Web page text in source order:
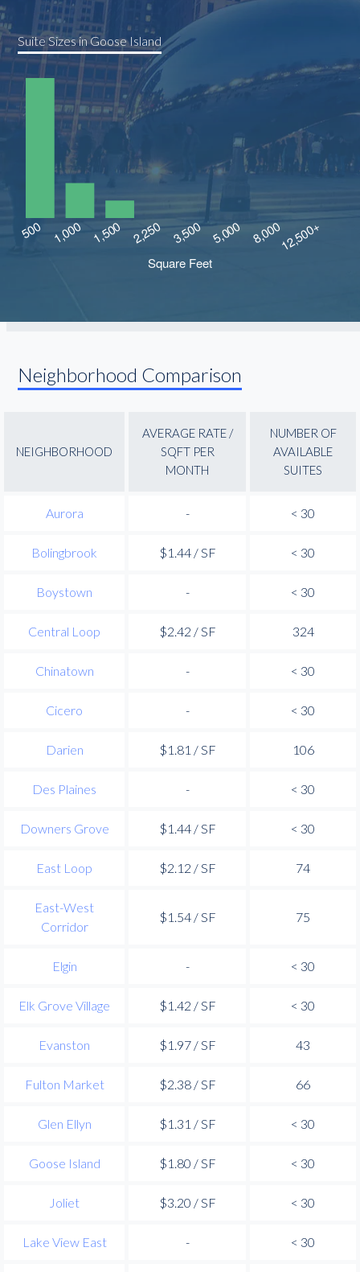
Suite Sizes in Goose Island
Neighborhood Comparison
NEIGHBORHOOD
AVERAGE RATE /
SQFT PER
MONTH
NUMBER OF
AVAILABLE
SUITES
Aurora - < 30
Bolingbrook $1.44 / SF < 30
Boystown - < 30
Central Loop $2.42 / SF 324
Chinatown - < 30
Cicero - < 30
Darien $1.81 / SF 106
Des Plaines - < 30
Downers Grove $1.44 / SF < 30
East Loop $2.12 / SF 74
East-West
Corridor
$1.54 / SF 75
Elgin - < 30
Elk Grove Village $1.42 / SF < 30
Evanston $1.97 / SF 43
Fulton Market $2.38 / SF 66
Glen Ellyn $1.31 / SF < 30
Goose Island $1.80 / SF < 30
Joliet $3.20 / SF < 30
Lake View East - < 30